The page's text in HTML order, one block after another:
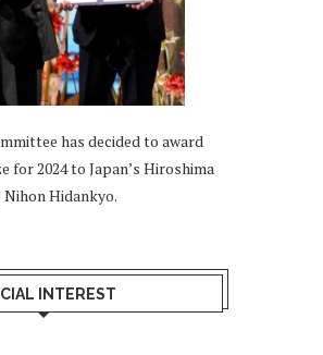
has decided to award
for 2024 to Japan’s Hiroshima
Hidankyo.
INTEREST